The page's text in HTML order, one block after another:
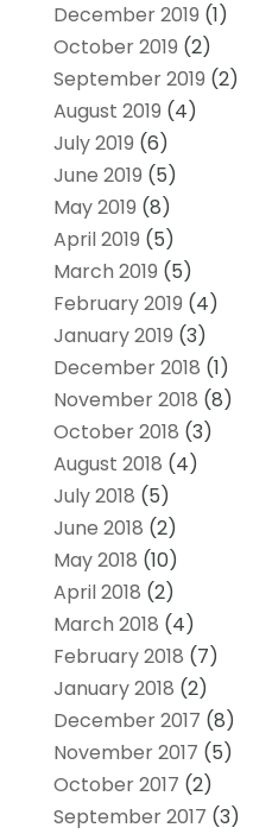
December 2019 (1)
October 2019 (2)
September 2019 (2)
August 2019 (4)
July 2019 (6)
June 2019 (5)
May 2019 (8)
April 2019 (5)
March 2019 (5)
February 2019 (4)
January 2019 (3)
December 2018 (1)
November 2018 (8)
October 2018 (3)
August 2018 (4)
July 2018 (5)
June 2018 (2)
May 2018 (10)
April 2018 (2)
March 2018 (4)
February 2018 (7)
January 2018 (2)
December 2017 (8)
November 2017 (5)
October 2017 (2)
September 2017 (3)